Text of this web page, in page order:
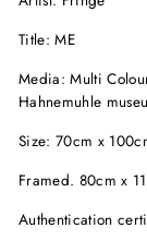
Title: ME
Media: Multi
Hahnemuhle
Size: 70cm x
Framed. 80cm x
Authentication